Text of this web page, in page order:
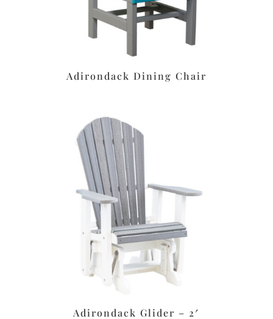
Adirondack Dining Chair
Adirondack Glider – 2′